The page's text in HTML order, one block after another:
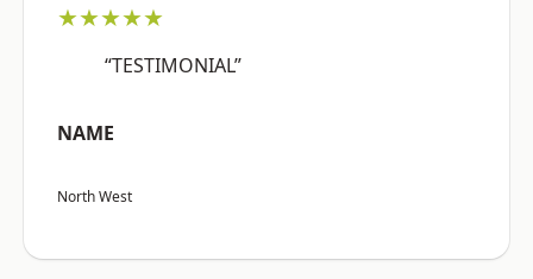
★★★★★
“TESTIMONIAL”
NAME
North West